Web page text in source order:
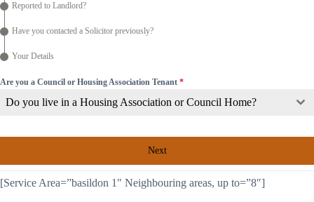
Reported to Landlord?
Have you contacted a Solicitor previously?
Your Details
Are you a Council or Housing Association Tenant *
Do you live in a Housing Association or Council Home?
Next
[Service Area=”basildon 1″ Neighbouring areas, up to=”8″]